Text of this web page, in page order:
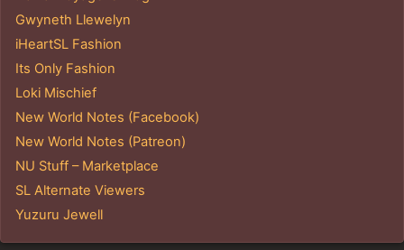
Gwyneth Llewelyn
iHeartSL Fashion
Its Only Fashion
Loki Mischief
New World Notes (Facebook)
New World Notes (Patreon)
NU Stuff – Marketplace
SL Alternate Viewers
Yuzuru Jewell